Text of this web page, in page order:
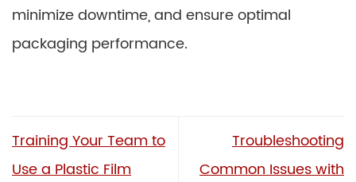
minimize downtime, and ensure optimal
packaging performance.
Training Your Team to
Use a Plastic Film
Troubleshooting
Common Issues with